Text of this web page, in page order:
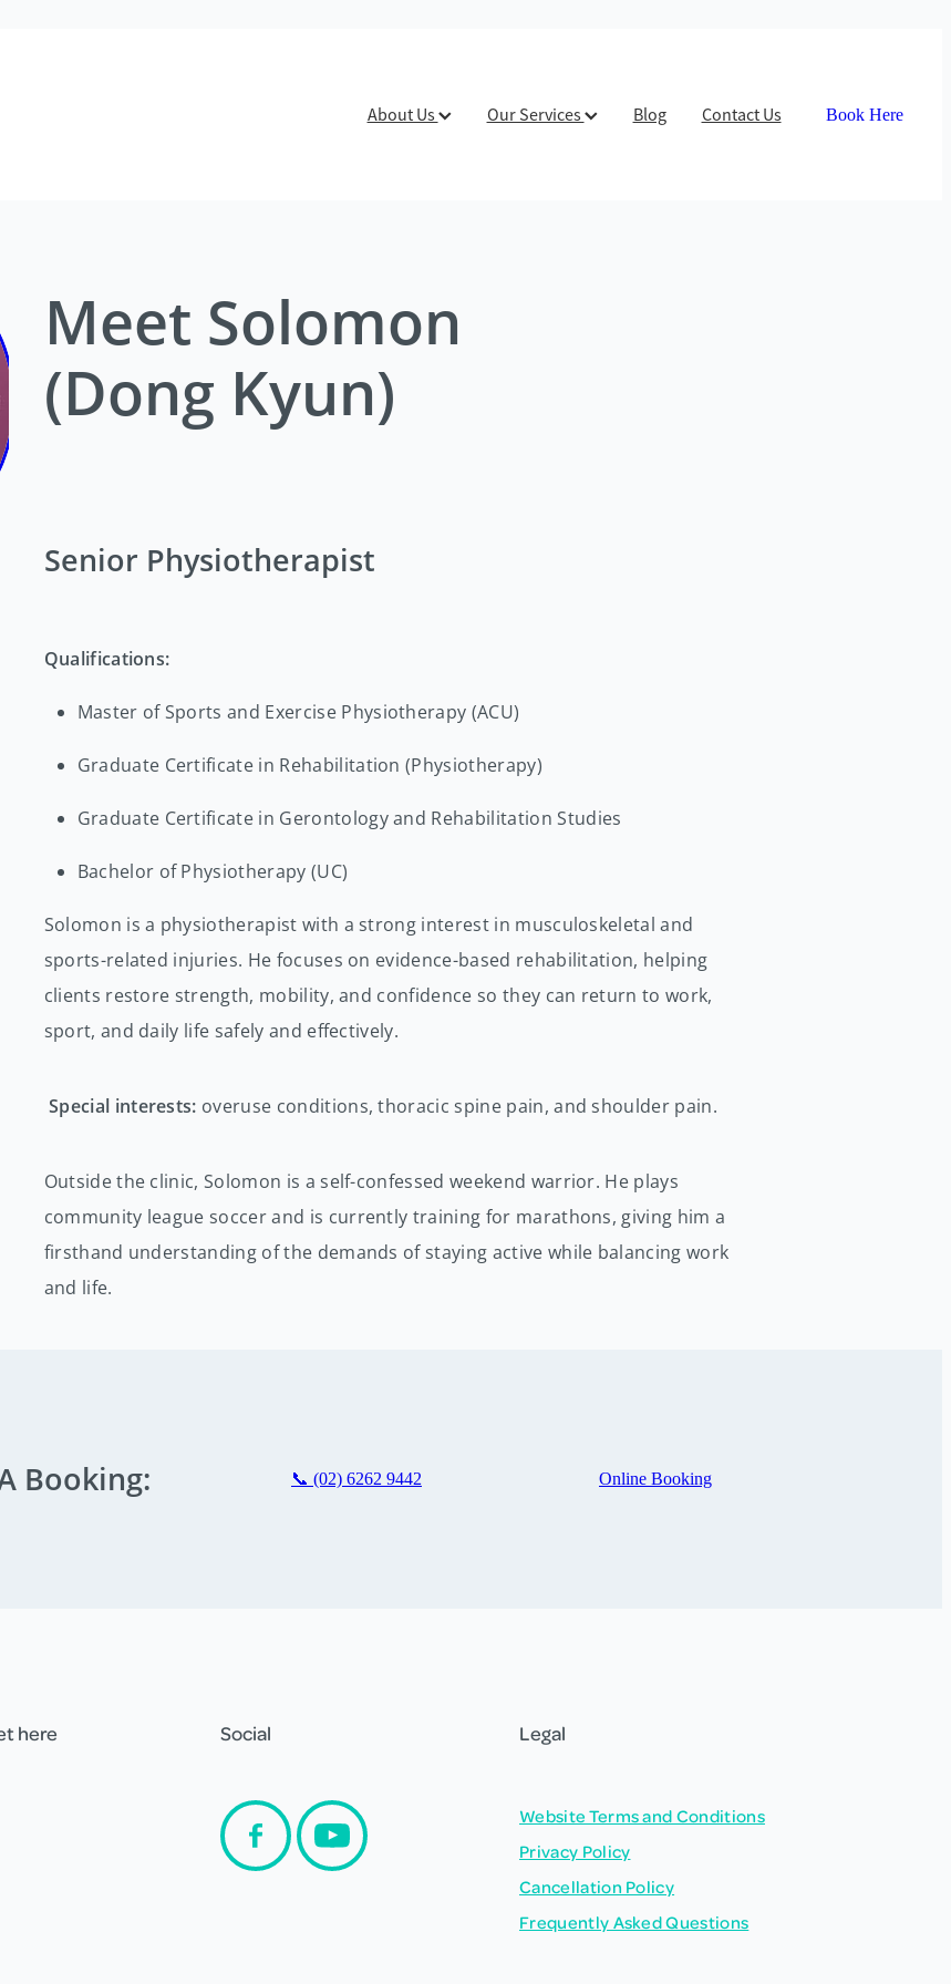
About Us Our Services Blog Contact Us Book Here
Meet Solomon
(Dong Kyun)
Senior Physiotherapist
Qualifications:
Master of Sports and Exercise Physiotherapy (ACU)
Graduate Certificate in Rehabilitation (Physiotherapy)
Graduate Certificate in Gerontology and Rehabilitation Studies
Bachelor of Physiotherapy (UC)
Solomon is a physiotherapist with a strong interest in musculoskeletal and
sports-related injuries. He focuses on evidence-based rehabilitation, helping
clients restore strength, mobility, and confidence so they can return to work,
sport, and daily life safely and effectively.
Special interests: overuse conditions, thoracic spine pain, and shoulder pain.
Outside the clinic, Solomon is a self-confessed weekend warrior. He plays
community league soccer and is currently training for marathons, giving him a
firsthand understanding of the demands of staying active while balancing work
and life.
Booking: 📞 (02) 6262 9442 Online Booking
here Social Legal
Website Terms and Conditions
Privacy Policy
Cancellation Policy
Frequently Asked Questions